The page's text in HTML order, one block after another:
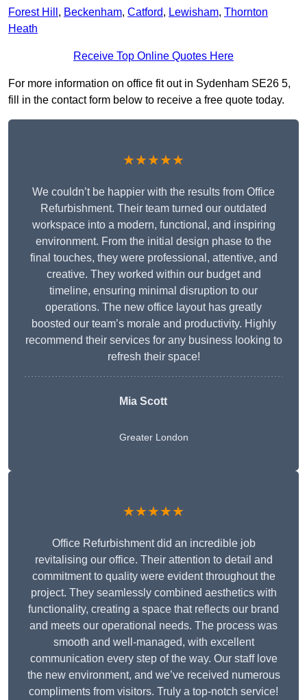
Forest Hill , Beckenham, Catford, Lewisham, Thornton
Heath
Receive Top Online Quotes Here
For more information on office fit out in Sydenham SE26 5,
fill in the contact form below to receive a free quote today.
★★★★★
We couldn’t be happier with the results from Office
Refurbishment. Their team turned our outdated
workspace into a modern, functional, and inspiring
environment. From the initial design phase to the
final touches, they were professional, attentive, and
creative. They worked within our budget and
timeline, ensuring minimal disruption to our
operations. The new office layout has greatly
boosted our team’s morale and productivity. Highly
recommend their services for any business looking to
refresh their space!
Mia Scott
Greater London
★★★★★
Office Refurbishment did an incredible job
revitalising our office. Their attention to detail and
commitment to quality were evident throughout the
project. They seamlessly combined aesthetics with
functionality, creating a space that reflects our brand
and meets our operational needs. The process was
smooth and well-managed, with excellent
communication every step of the way. Our staff love
the new environment, and we’ve received numerous
compliments from visitors. Truly a top-notch service!